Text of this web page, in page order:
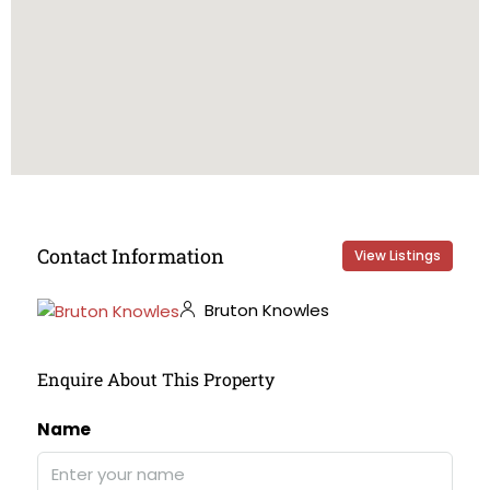
Contact Information View Listings
Bruton Knowles
Enquire About This Property
Name